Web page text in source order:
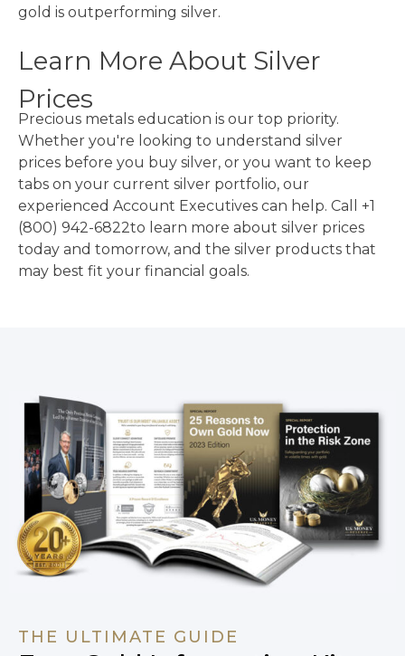
gold is outperforming silver.
Learn More About Silver
Prices
Precious metals education is our top priority.
Whether you're looking to understand silver
prices before you buy silver, or you want to keep
tabs on your current silver portfolio, our
experienced Account Executives can help. Call +1
(800) 942-6822to learn more about silver prices
today and tomorrow, and the silver products that
may best fit your financial goals.
THE ULTIMATE GUIDE